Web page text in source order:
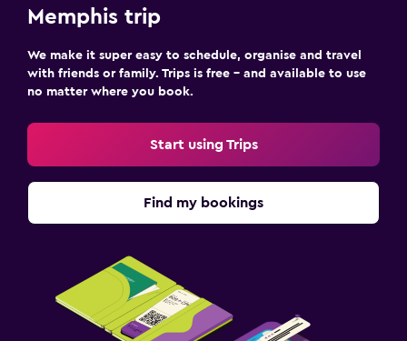
Memphis trip
We make it super easy to schedule, organise and travel
with friends or family. Trips is free – and available to use
no matter where you book.
Start using Trips
Find my bookings